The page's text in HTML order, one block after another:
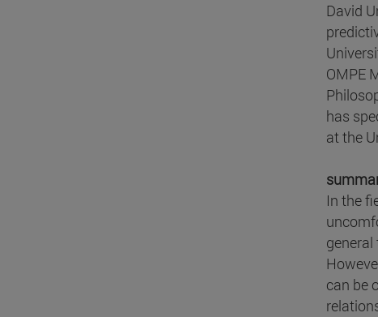
David
OMPE
has
at the
In the
can be